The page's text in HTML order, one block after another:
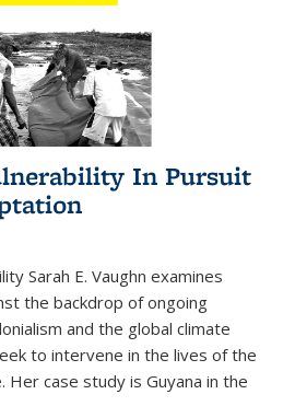
In Pursuit
Sarah E. Vaughn examines
the backdrop of ongoing
and the global climate
to intervene in the lives of the
Her case study is Guyana in the